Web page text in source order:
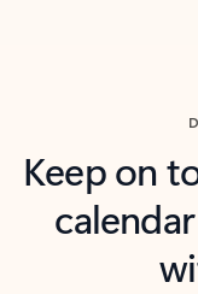
Keep on